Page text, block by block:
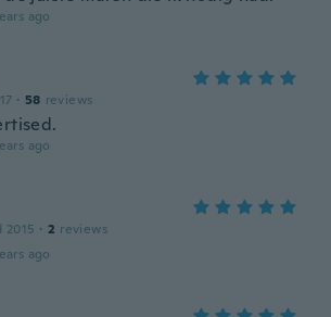
ago
· 58 reviews
ago
2015 · 2 reviews
ago